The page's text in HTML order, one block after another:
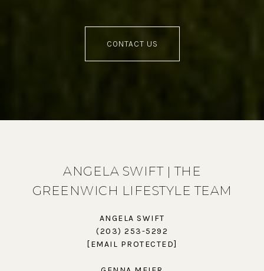
CONTACT US
ANGELA SWIFT | THE
GREENWICH LIFESTYLE TEAM
ANGELA SWIFT
(203) 253-5292
[EMAIL PROTECTED]